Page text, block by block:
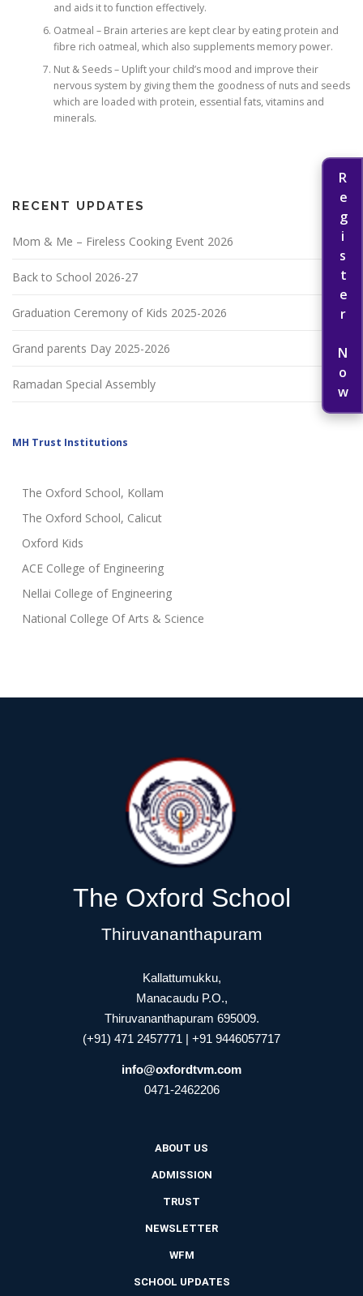
Register Now
and aids it to function effectively.
Oatmeal – Brain arteries are kept clear by eating protein and
fibre rich oatmeal, which also supplements memory power.
Nut & Seeds – Uplift your child’s mood and improve their
nervous system by giving them the goodness of nuts and seeds
which are loaded with protein, essential fats, vitamins and
minerals.
RECENT UPDATES
Mom & Me – Fireless Cooking Event 2026
Back to School 2026-27
Graduation Ceremony of Kids 2025-2026
Grand parents Day 2025-2026
Ramadan Special Assembly
MH Trust Institutions
The Oxford School, Kollam
The Oxford School, Calicut
Oxford Kids
ACE College of Engineering
Nellai College of Engineering
National College Of Arts & Science
The Oxford School
Thiruvananthapuram
Kallattumukku,
Manacaudu P.O.,
Thiruvananthapuram 695009.
(+91) 471 2457771 | +91 9446057717
info@oxfordtvm.com
0471-2462206
ABOUT US
ADMISSION
TRUST
NEWSLETTER
WFM
SCHOOL UPDATES